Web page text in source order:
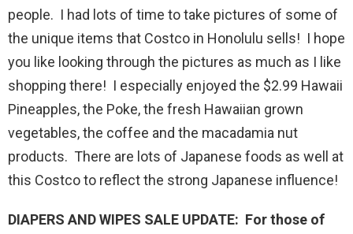
people. I had lots of time to take pictures of some of
the unique items that Costco in Honolulu sells! I hope
you like looking through the pictures as much as I like
shopping there! I especially enjoyed the $2.99 Hawaii
Pineapples, the Poke, the fresh Hawaiian grown
vegetables, the coffee and the macadamia nut
products. There are lots of Japanese foods as well at
this Costco to reflect the strong Japanese influence!
DIAPERS AND WIPES SALE UPDATE: For those of